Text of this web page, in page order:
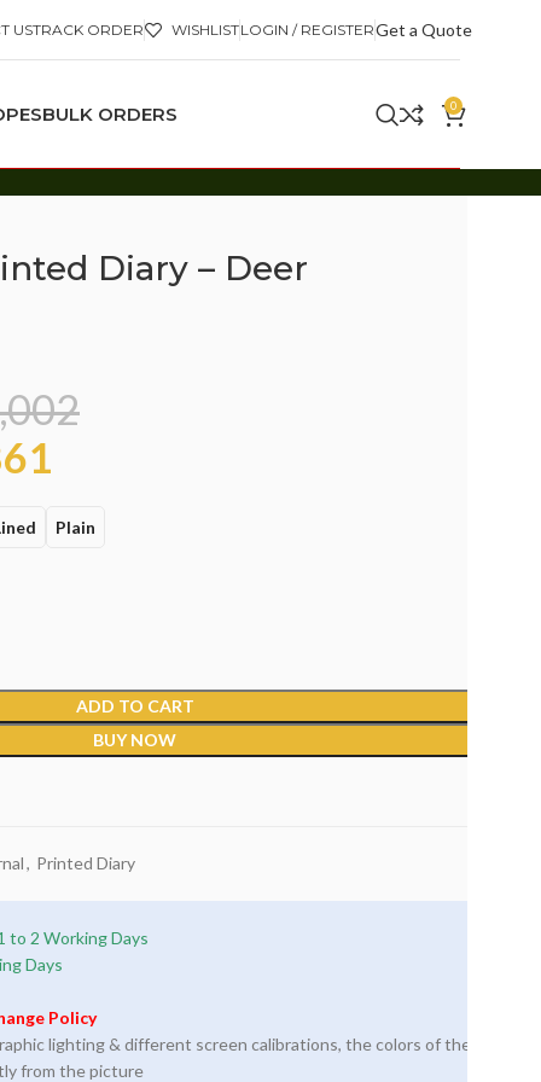
USTRACK ORDER WISHLISTLOGIN / REGISTERGet a Quote
BULK ORDERS 0
Diary – Deer
Plain
ADD TO CART
BUY NOW
, Printed Diary
to 2 Working Days
Days
Policy
lighting & different screen calibrations, the colors of the
from the picture